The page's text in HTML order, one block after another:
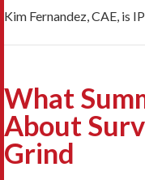
Kim Fernandez, CAE, is
What
About
Grind